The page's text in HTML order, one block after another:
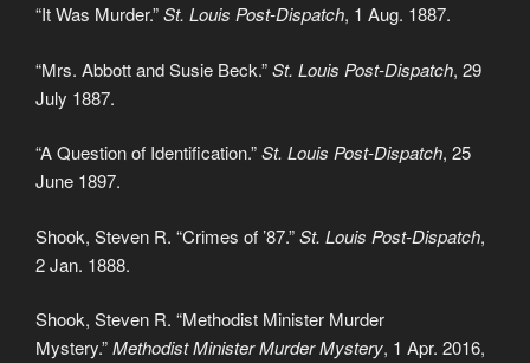
“It Was Murder.”St. Louis Post-Dispatch, 1 Aug. 1887.
“Mrs. Abbott and Susie Beck.”St. Louis Post-Dispatch, 29
July 1887.
“A Question of Identification.”St. Louis Post-Dispatch, 25
June 1897.
Shook, Steven R. “Crimes of ’87.”St. Louis Post-Dispatch,
2 Jan. 1888.
Shook, Steven R. “Methodist Minister Murder
Mystery.”Methodist Minister Murder Mystery, 1 Apr. 2016,